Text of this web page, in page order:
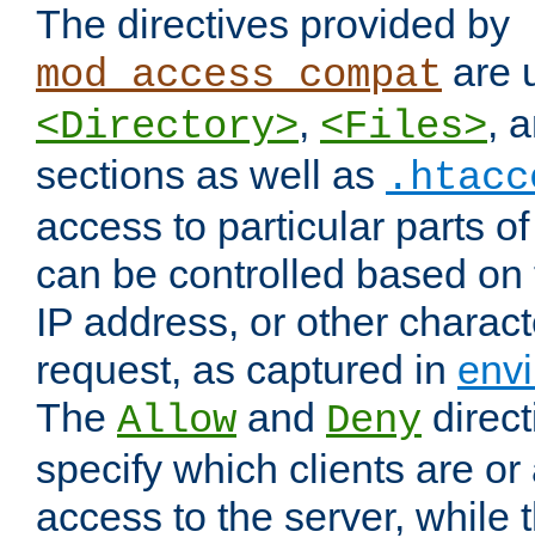
The directives provided by
mod_access_compat are
<Directory>, <Files>,
sections as well as
access to particular parts
can be controlled based
IP address, or other
request, as captured in
The Allow and Deny
specify which clients are
access to the server, while